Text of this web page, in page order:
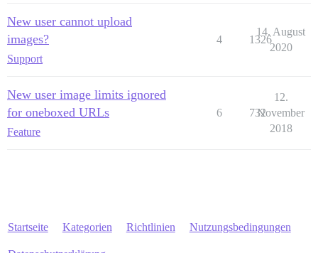
New user cannot upload
images?
Support
4 1326
14. August
2020
New user image limits ignored
for oneboxed URLs
Feature
6 732
12.
November
2018
Startseite Kategorien Richtlinien Nutzungsbedingungen